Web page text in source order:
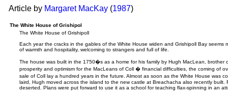
Article by Margaret MacKay (1987)
The White House of Grishipol
The White House of Grishipoll
Each year the cracks in the gables of the White House widen and Grishipoll Bay seems
of warmth and hospitality, welcoming to strangers and full of life.
The house was built in the 1750�s as a home for his family by Hugh MacLean, brother
prosperity and optimism for the MacLeans of Coll � financial difficulties, the coming of
sale of Coll lay a hundred years in the future. Almost as soon as the White House was
laird, Hugh moved across the island to the new castle at Breachacha also recently built.
deserted. Plans were put forward to use it as a school for teaching flax-spinning in an